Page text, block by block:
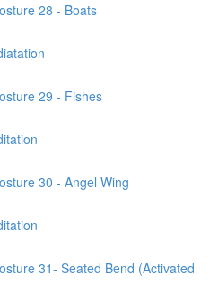
28 - Boats
29 - Fishes
30 - Angel Wing
31- Seated Bend (Activated